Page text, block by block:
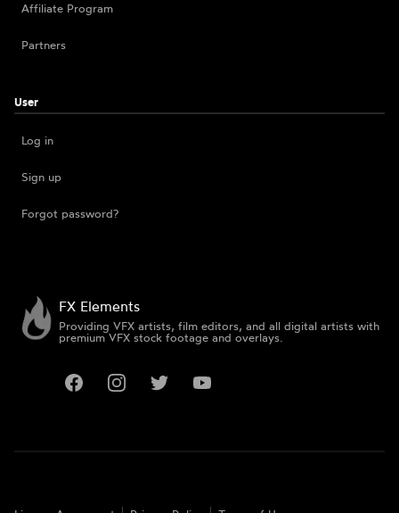
Affiliate Program
Partners
User
Log in
Sign up
Forgot password?
FX Elements
Providing VFX artists, film editors, and all digital artists with
premium VFX stock footage and overlays.
FacebookInstagramTwitterYouTube